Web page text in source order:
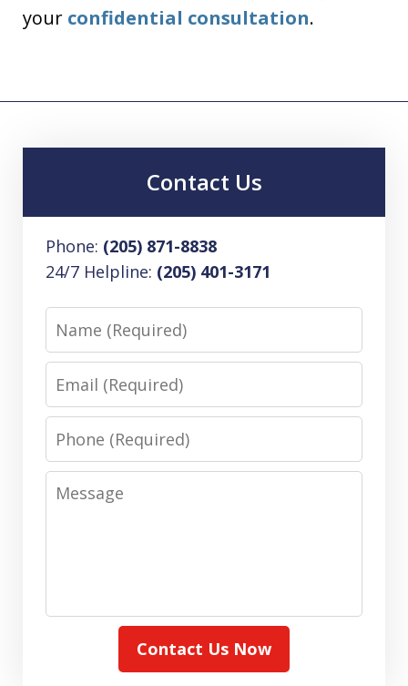
your confidential consultation.
Contact Us
Phone: (205) 871-8838
24/7 Helpline: (205) 401-3171
Name
Email
Phone
Message
Contact Us Now